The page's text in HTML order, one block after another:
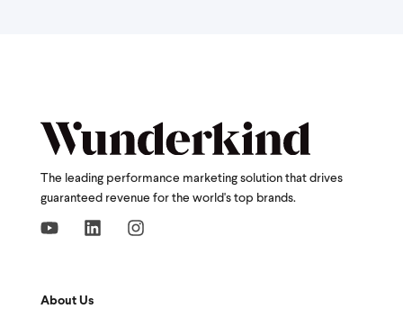
The leading performance marketing solution that drives
guaranteed revenue for the world's top brands.
About Us